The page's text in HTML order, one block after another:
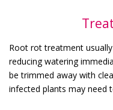
Root rot treatment
reducing watering
be trimmed away with
infected plants may need